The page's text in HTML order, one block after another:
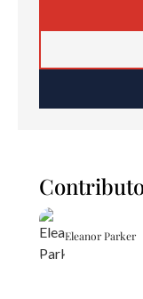
Eleanor Parker